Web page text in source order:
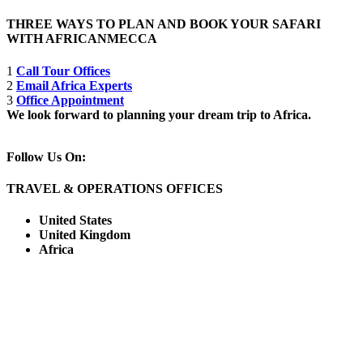
THREE WAYS TO PLAN AND BOOK YOUR SAFARI
WITH AFRICANMECCA
1 Call Tour Offices
2 Email Africa Experts
3 Office Appointment
We look forward to planning your dream trip to Africa.
Follow Us On:
TRAVEL & OPERATIONS OFFICES
United States
United Kingdom
Africa